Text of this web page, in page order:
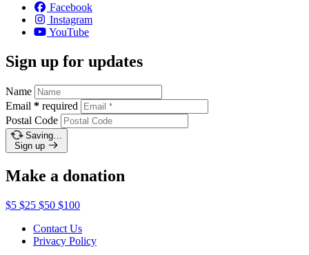
Facebook
Instagram
YouTube
Sign up for updates
Name
Email * required
Postal Code
Saving…
Sign up
Make a donation
$5 $25 $50 $100
Contact Us
Privacy Policy